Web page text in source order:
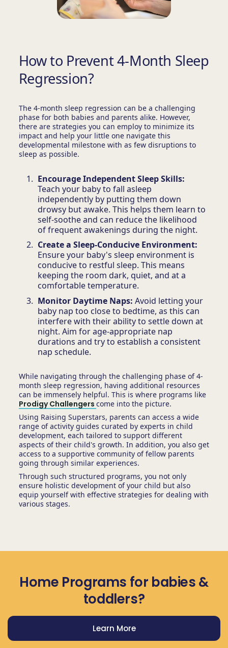
How to Prevent 4-Month Sleep
Regression?
The 4-month sleep regression can be a challenging
phase for both babies and parents alike. However,
there are strategies you can employ to minimize its
impact and help your little one navigate this
developmental milestone with as few disruptions to
sleep as possible.
Encourage Independent Sleep Skills:
Teach your baby to fall asleep
independently by putting them down
drowsy but awake. This helps them learn to
self-soothe and can reduce the likelihood
of frequent awakenings during the night.
Create a Sleep-Conducive Environment:
Ensure your baby's sleep environment is
conducive to restful sleep. This means
keeping the room dark, quiet, and at a
comfortable temperature.
Monitor Daytime Naps: Avoid letting your
baby nap too close to bedtime, as this can
interfere with their ability to settle down at
night. Aim for age-appropriate nap
durations and try to establish a consistent
nap schedule.
While navigating through the challenging phase of 4-
month sleep regression, having additional resources
can be immensely helpful. This is where programs like
Prodigy Challengers come into the picture.
Using Raising Superstars, parents can access a wide
range of activity guides curated by experts in child
development, each tailored to support different
aspects of their child's growth. In addition, you also get
access to a supportive community of fellow parents
going through similar experiences.
Through such structured programs, you not only
ensure holistic development of your child but also
equip yourself with effective strategies for dealing with
various stages.
Home Programs for babies &
toddlers?
Learn More